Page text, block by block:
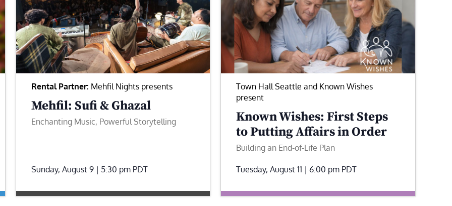
Rental Partner: Mehfil Nights presents
Mehfil: Sufi & Ghazal
Enchanting Music, Powerful Storytelling
Sunday, August 9 | 5:30 pm PDT
Town Hall Seattle and Known Wishes
present
Known Wishes: First Steps
to Putting Affairs in Order
Building an End-of-Life Plan
Tuesday, August 11 | 6:00 pm PDT